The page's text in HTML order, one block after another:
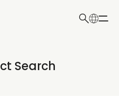
here
Search